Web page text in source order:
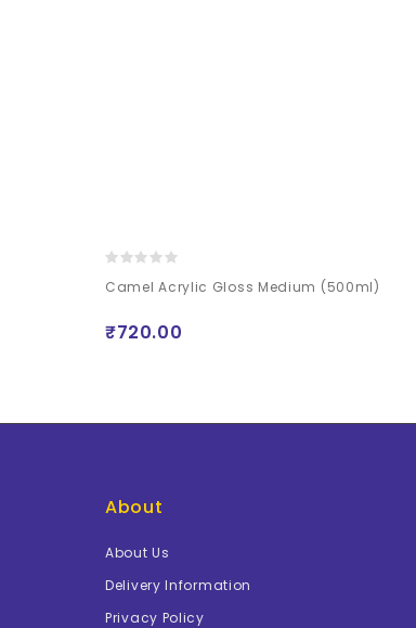
Camel Acrylic Gloss Medium (500ml)
₹720.00
About
About Us
Delivery Information
Privacy Policy